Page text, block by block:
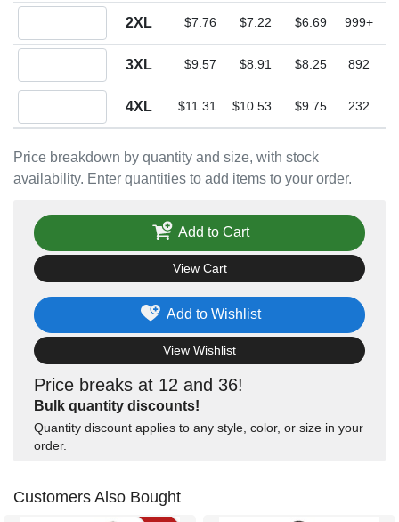
Price breakdown by quantity and size, with stock
availability. Enter quantities to add items to your order.
2XL $7.76 $7.22 $6.69 999+
3XL $9.57 $8.91 $8.25 892
4XL $11.31 $10.53 $9.75 232
Price breaks at 12 and 36!
Bulk quantity discounts!
Quantity discount applies to any style, color, or size in your
order.
Add to Wishlist
View Wishlist
Add to Cart
View Cart
Customers Also Bought